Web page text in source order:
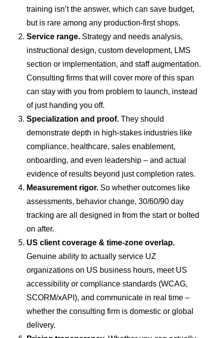
training isn’t the answer, which can save budget,
but is rare among any production-first shops.
Service range. Strategy and needs analysis,
instructional design, custom development, LMS
section or implementation, and staff augmentation.
Consulting firms that will cover more of this span
can stay with you from problem to launch, instead
of just handing you off.
Specialization and proof. They should
demonstrate depth in high-stakes industries like
compliance, healthcare, sales enablement,
onboarding, and even leadership – and actual
evidence of results beyond just completion rates.
Measurement rigor. So whether outcomes like
assessments, behavior change, 30/60/90 day
tracking are all designed in from the start or bolted
on after.
US client coverage & time-zone overlap.
Genuine ability to actually service UZ
organizations on US business hours, meet US
accessibility or compliance standards (WCAG,
SCORM/xAPI), and communicate in real time –
whether the consulting firm is domestic or global
delivery.